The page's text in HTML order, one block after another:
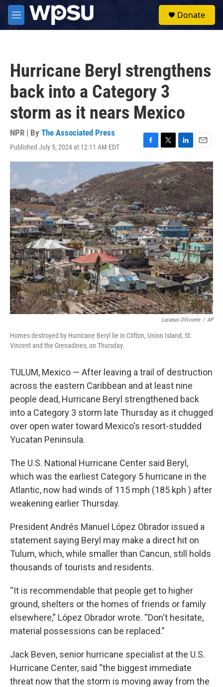
Skip to main content
M
e
Donate
Hurricane Beryl strengthens
back into a Category 3
storm as it nears Mexico
NPR | By The Associated Press
Published July 5, 2024 at 12:11 AM EDT
F
a
c
e
b
o
o
k
T
w
i
t
t
e
r
L
i
n
k
e
d
I
n
E
m
a
i
l
Lucanus Ollivierre / AP
Homes destroyed by Hurricane Beryl lie in Clifton, Union Island, St.
Vincent and the Grenadines, on Thursday.
TULUM, Mexico — After leaving a trail of destruction
across the eastern Caribbean and at least nine
people dead, Hurricane Beryl strengthened back
into a Category 3 storm late Thursday as it chugged
over open water toward Mexico's resort-studded
Yucatan Peninsula.
The U.S. National Hurricane Center said Beryl,
which was the earliest Category 5 hurricane in the
Atlantic, now had winds of 115 mph (185 kph ) after
weakening earlier Thursday.
President Andrés Manuel López Obrador issued a
statement saying Beryl may make a direct hit on
Tulum, which, while smaller than Cancun, still holds
thousands of tourists and residents.
“It is recommendable that people get to higher
ground, shelters or the homes of friends or family
elsewhere,” López Obrador wrote. “Don't hesitate,
material possessions can be replaced.”
Jack Beven, senior hurricane specialist at the U.S.
Hurricane Center, said “the biggest immediate
threat now that the storm is moving away from the